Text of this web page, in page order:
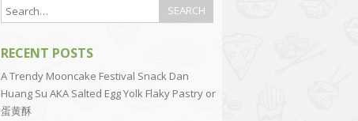
RECENT POSTS
A Trendy Mooncake Festival Snack Dan
Huang Su AKA Salted Egg Yolk Flaky Pastry or
蛋黄酥